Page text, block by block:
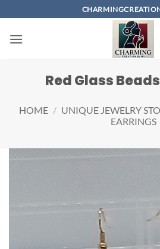
to
content
Red Glass
HOME / UNIQUE JEWELRY
EARRINGS